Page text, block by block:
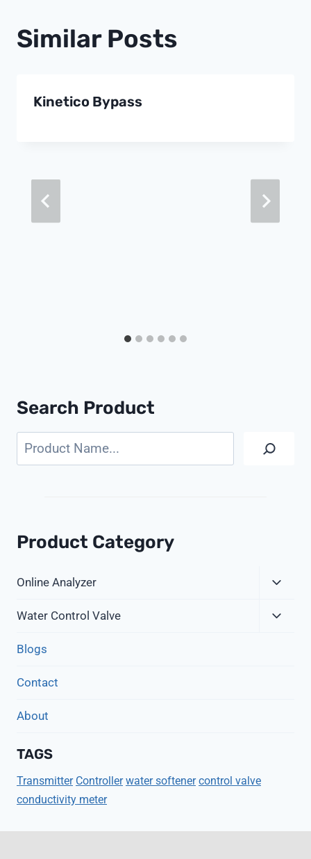
Similar Posts
Kinetico Bypass
Search Product
Search
Product Category
Online Analyzer
Menu
Water Control Valve
Blogs
Contact
About
TAGS
Transmitter Controller water softener control valve
conductivity meter